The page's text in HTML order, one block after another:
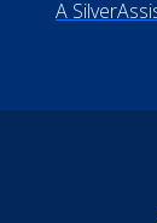
All Rights
Do Not